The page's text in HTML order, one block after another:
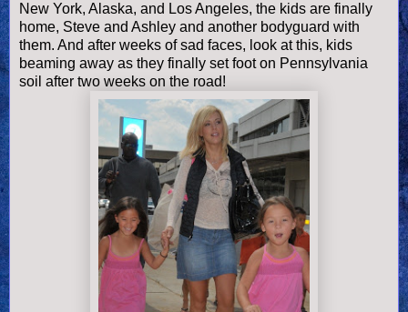
New York, Alaska, and Los Angeles, the kids are finally
home, Steve and Ashley and another bodyguard with
them. And after weeks of sad faces, look at this, kids
beaming away as they finally set foot on Pennsylvania
soil after two weeks on the road!